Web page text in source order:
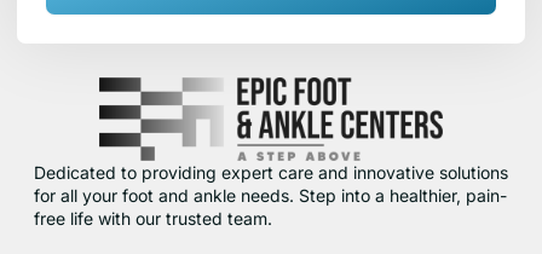
Dedicated to providing expert care and innovative solutions
for all your foot and ankle needs. Step into a healthier, pain-
free life with our trusted team.